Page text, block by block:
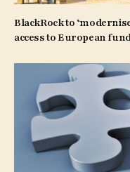
BlackRock to
access to European